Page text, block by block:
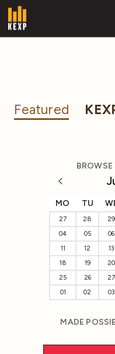
Featured
MO TU
27 28 29
04
05 06
11
12 13
18
19 20
25
26 27
01
02 03
MADE